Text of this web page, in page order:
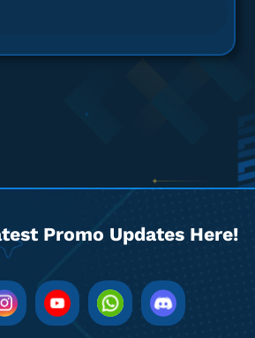
Zepeto
cepat banget, puas!
9@gmail.com
Promo Updates Here!